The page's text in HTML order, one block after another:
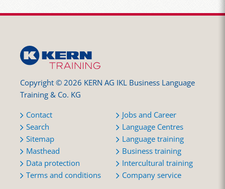
Copyright © 2026 KERN AG IKL Business Language
Training & Co. KG
Contact
Search
Sitemap
Masthead
Data protection
Terms and conditions
Jobs and Career
Language Centres
Language training
Business training
Intercultural training
Company service